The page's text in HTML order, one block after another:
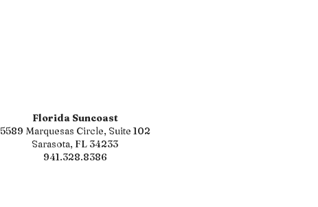
Florida Suncoast
5589 Marquesas Circle, Suite 102
Sarasota, FL 34233
941.328.8386